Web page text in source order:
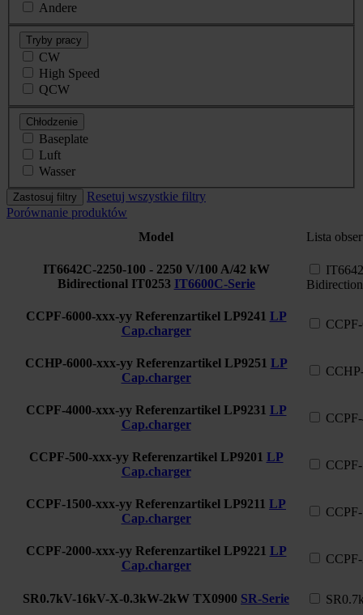
Andere
Tryby pracy
CW
High Speed
QCW
Chłodzenie
Baseplate
Luft
Wasser
Zastosuj filtry
Resetuj wszystkie filtry
Porównanie produktów
Model
Lista
IT6642C-2250-100 - 2250 V/100 A/42 kW
Bidirectional IT0253 IT6600C-Serie
CCPF-6000-xxx-yy Referenzartikel LP9241 LP
Cap.charger
CCHP-6000-xxx-yy Referenzartikel LP9251 LP
Cap.charger
CCPF-4000-xxx-yy Referenzartikel LP9231 LP
Cap.charger
CCPF-500-xxx-yy Referenzartikel LP9201 LP
Cap.charger
CCPF-1500-xxx-yy Referenzartikel LP9211 LP
Cap.charger
CCPF-2000-xxx-yy Referenzartikel LP9221 LP
Cap.charger
SR0.7kV-16kV-X-0.3kW-2kW TX0900 SR-Serie